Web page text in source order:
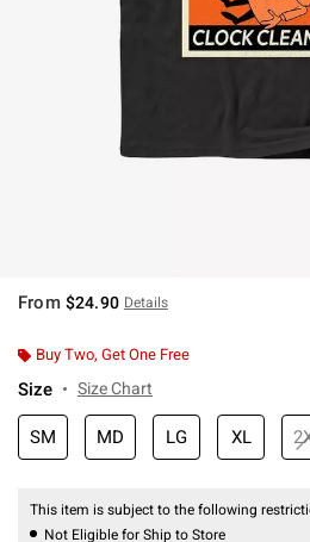
From $24.90 Details
Buy Two, Get One Free
Size Size Chart
SM MD LG XL
This item is subject to the following
Not Eligible for Ship to Store